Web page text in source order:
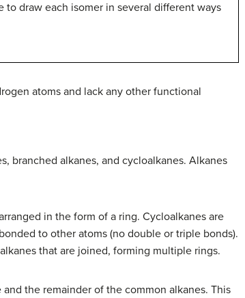
draw each isomer in several different ways
atoms and lack any other functional
branched alkanes, and cycloalkanes. Alkanes
in the form of a ring. Cycloalkanes are
to other atoms (no double or triple bonds).
that are joined, forming multiple rings.
the remainder of the common alkanes. This